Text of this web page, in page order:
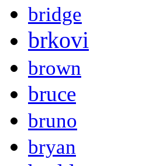
bridge
brkovi
brown
bruce
bruno
bryan